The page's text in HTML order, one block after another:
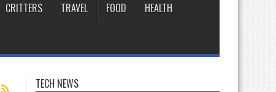
CRITTERS TRAVEL FOOD HEALTH
TECH NEWS